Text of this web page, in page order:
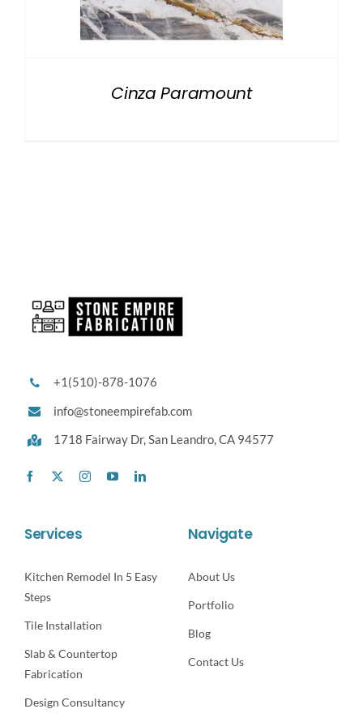
NATURAL STONE
Cinza Paramount
+1(510)-878-1076
info@stoneempirefab.com
1718 Fairway Dr,San Leandro, CA 94577
Services
Kitchen Remodel In 5 Easy
Steps
Tile Installation
Slab & Countertop
Fabrication
Design Consultancy
Navigate
About Us
Portfolio
Blog
Contact Us